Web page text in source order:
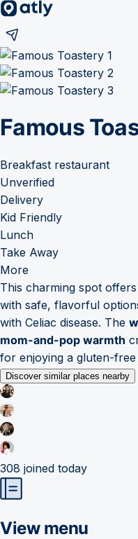
Famous
Breakfast restaurant
Unverified
Delivery
Kid Friendly
Lunch
Take Away
More
This charming spot
with safe, flavorful
with Celiac disease. The
mom-and-pop warmth
for enjoying a gluten-
Discover similar places nearby
308 joined today
View menu